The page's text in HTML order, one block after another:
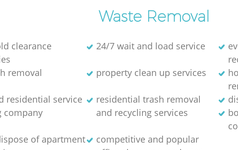
Waste Removal
clearance
24/7 wait and load service
removal
property clean up services
residential service
company
residential trash removal
and recycling services
of apartment
competitive and popular